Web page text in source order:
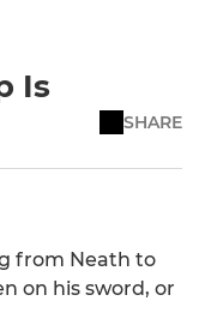
Is
SHARE
from Neath to
on his sword, or